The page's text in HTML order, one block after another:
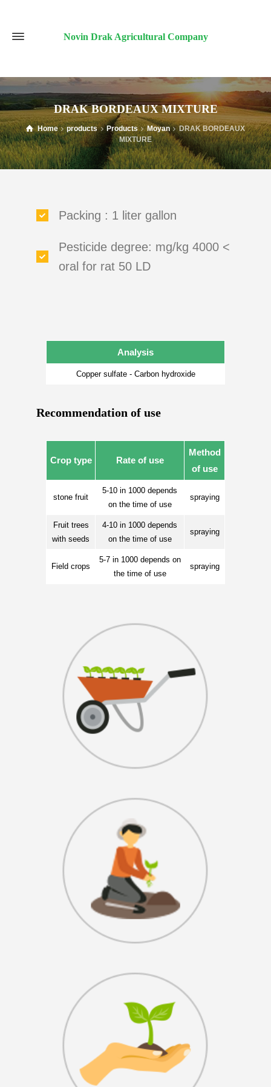
Novin Drak Agricultural Company
DRAK BORDEAUX MIXTURE
Home products Products Moyan
DRAK BORDEAUX
MIXTURE
Packing : 1 liter gallon
Pesticide degree: mg/kg 4000 <
oral for rat 50 LD
Analysis
Copper sulfate - Carbon hydroxide
Recommendation of use
Crop type Rate of use
Method
of use
stone fruit
5-10 in 1000 depends
on the time of use
spraying
Fruit trees
with seeds
4-10 in 1000 depends
on the time of use
spraying
Field crops
5-7 in 1000 depends on
the time of use
spraying